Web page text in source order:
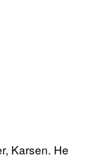
Karsen. He